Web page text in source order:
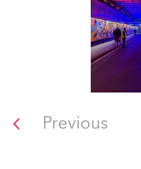
Previous